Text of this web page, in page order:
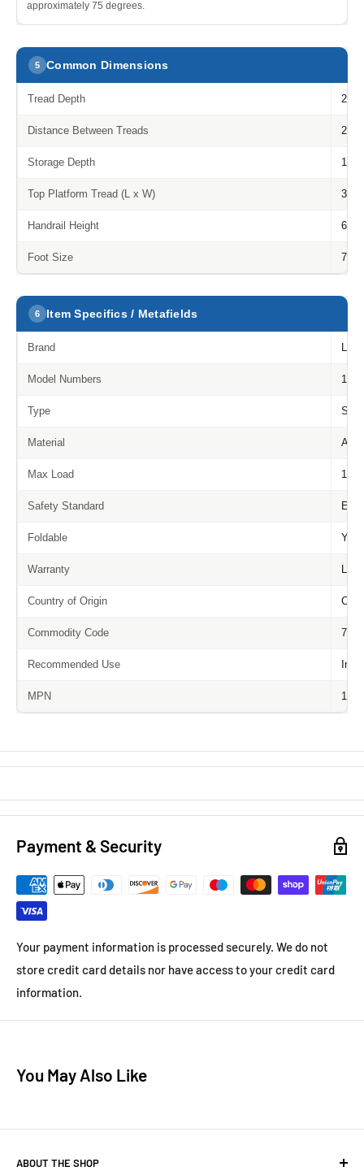
approximately 75 degrees.
5 Common Dimensions
Tread Depth 215
Distance Between Treads 210
Storage Depth 114
Top Platform Tread (L x W) 310
Handrail Height 685
Foot Size 75
6 Item Specifics / Metafields
Brand
Model Numbers
Type
Material
Max Load 150
Safety Standard
Foldable Yes
Warranty
Country of Origin
Commodity Code
Recommended Use
MPN
Payment & Security
Your payment information is processed securely. We do not
store credit card details nor have access to your credit card
information.
You May Also Like
ABOUT THE SHOP